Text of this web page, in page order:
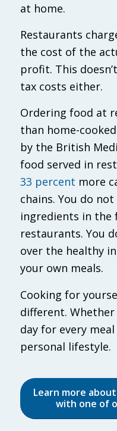
at home.
Restaurants
the cost of the
profit. This
tax costs either.
Ordering food at
than home-
by the British
food served in
33 percent more
chains. You do
ingredients in the
restaurants. You
over the healthy
your own meals.
Cooking for
different.
day for every
personal lifestyle.
Learn more
with one of